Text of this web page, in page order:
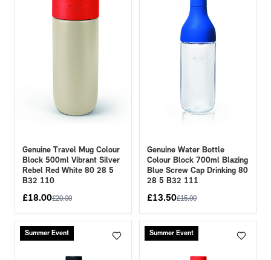
Genuine Travel Mug Colour
Block 500ml Vibrant Silver
Rebel Red White 80 28 5
B32 110
£18.00£20.00
Genuine Water Bottle
Colour Block 700ml Blazing
Blue Screw Cap Drinking 80
28 5 B32 111
£13.50£15.00
Summer Event Summer Event